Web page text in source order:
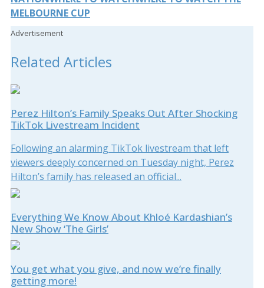
MELBOURNE CUP
Advertisement
Related Articles
Perez Hilton’s Family Speaks Out After Shocking
TikTok Livestream Incident
Following an alarming TikTok livestream that left
viewers deeply concerned on Tuesday night, Perez
Hilton’s family has released an official...
Everything We Know About Khloé Kardashian’s
New Show ‘The Girls’
You get what you give, and now we’re finally
getting more!